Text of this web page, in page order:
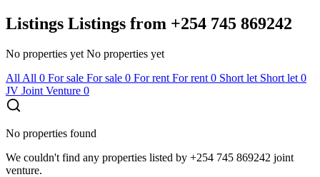
Listings Listings from +254 745 869242
No properties yet No properties yet
All All 0 For sale For sale 0 For rent For rent 0 Short let Short let 0
JV Joint Venture 0
No properties found
We couldn't find any properties listed by +254 745 869242 joint
venture.